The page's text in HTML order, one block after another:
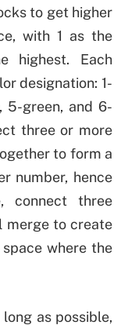
to get higher
with 1 as the
highest. Each
designation: 1-
5-green, and 6-
three or more
to form a
number, hence
connect three
merge to create
where the
as possible,